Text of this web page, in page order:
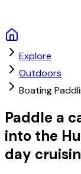
Explore
Outdoors
Boating
Paddle a
into the
day